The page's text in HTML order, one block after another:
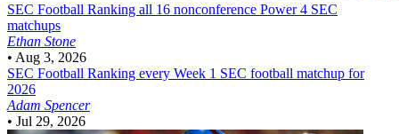
SEC Football Ranking all 16 nonconference Power 4 SEC
matchups
Ethan Stone
• Aug 3, 2026
SEC Football Ranking every Week 1 SEC football matchup for
2026
Adam Spencer
• Jul 29, 2026